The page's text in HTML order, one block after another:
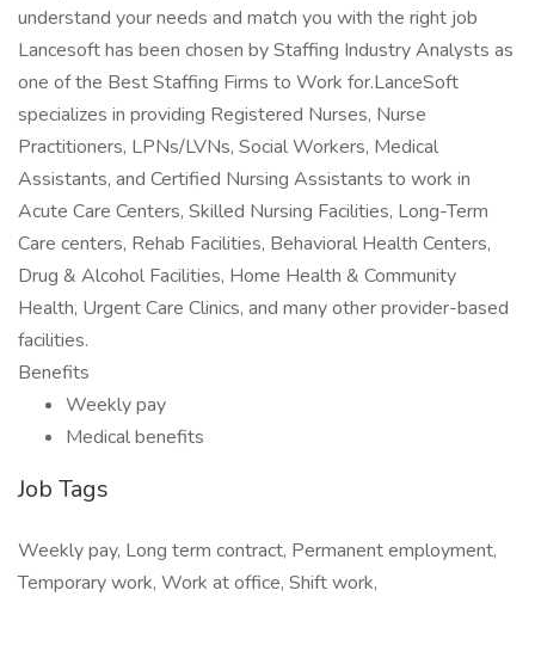
understand your needs and match you with the right job
Lancesoft has been chosen by Staffing Industry Analysts as
one of the Best Staffing Firms to Work for.LanceSoft
specializes in providing Registered Nurses, Nurse
Practitioners, LPNs/LVNs, Social Workers, Medical
Assistants, and Certified Nursing Assistants to work in
Acute Care Centers, Skilled Nursing Facilities, Long-Term
Care centers, Rehab Facilities, Behavioral Health Centers,
Drug & Alcohol Facilities, Home Health & Community
Health, Urgent Care Clinics, and many other provider-based
facilities.
Benefits
Weekly pay
Medical benefits
Job Tags
Weekly pay, Long term contract, Permanent employment,
Temporary work, Work at office, Shift work,